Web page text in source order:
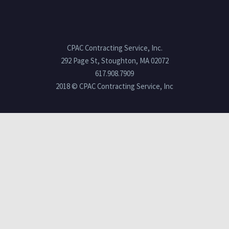
CPAC Contracting Service, Inc.
292 Page St, Stoughton, MA 02072
617.908.7909
2018 © CPAC Contracting Service, Inc